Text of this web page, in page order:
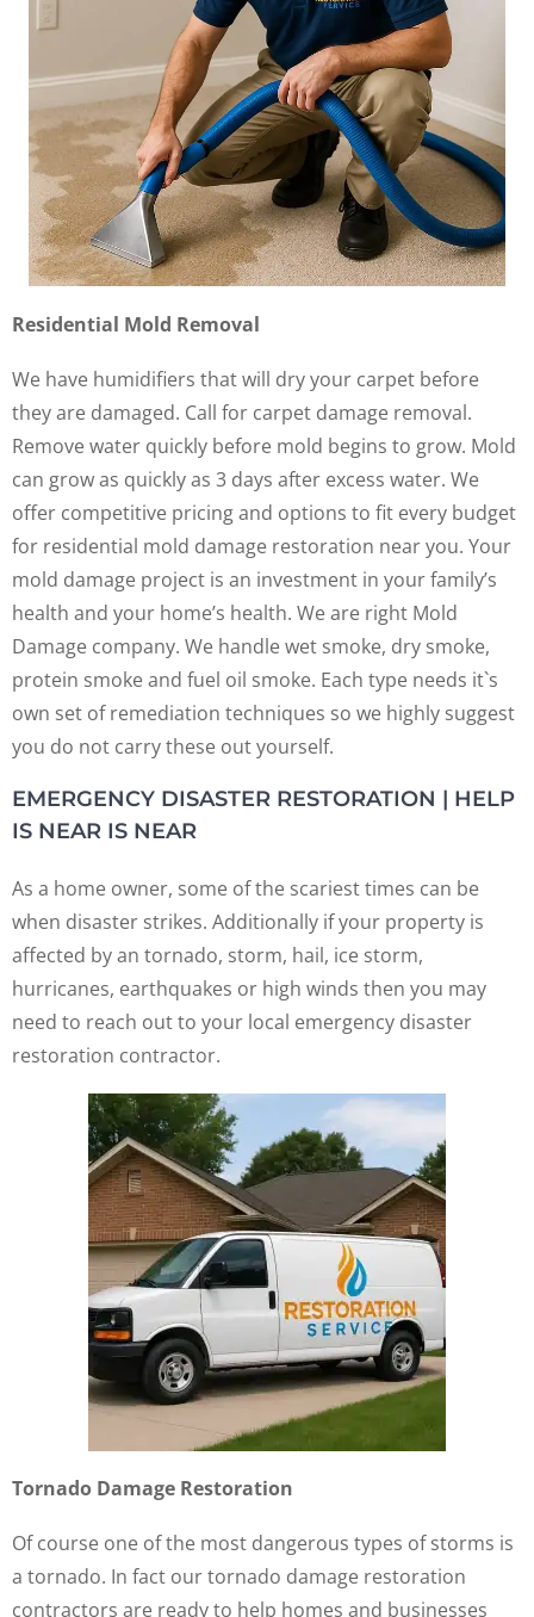
Residential Mold Removal
We have humidifiers that will dry your carpet before
they are damaged. Call for carpet damage removal.
Remove water quickly before mold begins to grow. Mold
can grow as quickly as 3 days after excess water. We
offer competitive pricing and options to fit every budget
for residential mold damage restoration near you. Your
mold damage project is an investment in your family’s
health and your home’s health. We are right Mold
Damage company. We handle wet smoke, dry smoke,
protein smoke and fuel oil smoke. Each type needs it`s
own set of remediation techniques so we highly suggest
you do not carry these out yourself.
EMERGENCY DISASTER RESTORATION | HELP
IS NEAR IS NEAR
As a home owner, some of the scariest times can be
when disaster strikes. Additionally if your property is
affected by an tornado, storm, hail, ice storm,
hurricanes, earthquakes or high winds then you may
need to reach out to your local emergency disaster
restoration contractor.
Tornado Damage Restoration
Of course one of the most dangerous types of storms is
a tornado. In fact our tornado damage restoration
contractors are ready to help homes and businesses